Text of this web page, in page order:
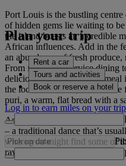
Port Louis is the bustling
of hidden gems lie waiting to
the island boasts an incredible
African influences. Add in the
an abundance of fresh
From fine silver-service dining
delicious street food, each
the local dishes too, such as
puri, a warm, flat bread with a
And when you've had your fill,
– a traditional dance that’s
where you might find some of
ravane, a wooden hoop
Plan your trip
Rent a car
Tours and activities
Book or reserve a hotel
Log in to earn miles on your